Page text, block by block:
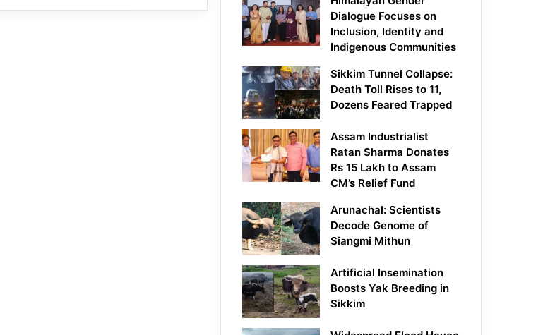
Dialogue Focuses on
Inclusion, Identity and
Indigenous Communities
Sikkim Tunnel Collapse:
Death Toll Rises to 11,
Dozens Feared Trapped
Assam Industrialist
Ratan Sharma Donates
Rs 15 Lakh to Assam
CM’s Relief Fund
Arunachal: Scientists
Decode Genome of
Siangmi Mithun
Artificial Insemination
Boosts Yak Breeding in
Sikkim